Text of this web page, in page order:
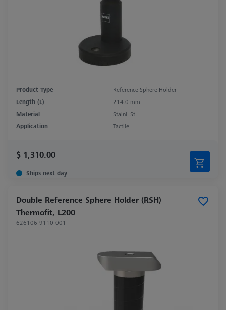
Product Type
Reference Sphere Holder
Length (L)
214.0 mm
Material
Stainl. St.
Application
Tactile
$ 1,310.00
Ships next day
Double Reference Sphere Holder (RSH)
Thermofit, L200
626106-9110-001